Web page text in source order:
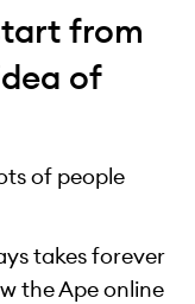
from
of
of people
takes forever
the Ape online